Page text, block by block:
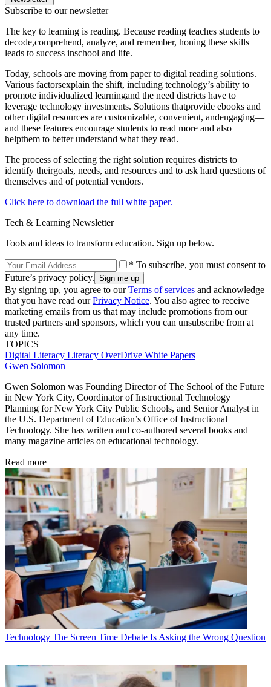
Subscribe to our newsletter
The key to learning is reading. Because reading teaches students to
decode,comprehend, analyze, and remember, honing these skills
leads to success inschool and life.
Today, schools are moving from paper to digital reading solutions.
Various factorsexplain the shift, including technology’s ability to
promote individualized learningand the need districts have to
leverage technology investments. Solutions thatprovide ebooks and
other digital resources are customizable, convenient, andengaging—
and these features encourage students to read more and also
helpthem to better understand what they read.
The process of selecting the right solution requires districts to
identify theirgoals, needs, and resources and to ask hard questions of
themselves and of potential vendors.
Click here to download the full white paper.
Tech & Learning Newsletter
Tools and ideas to transform education. Sign up below.
* To subscribe, you must consent to
Future’s privacy policy.
By signing up, you agree to ourTerms of services and acknowledge
that you have read ourPrivacy Notice. You also agree to receive
marketing emails from us that may include promotions from our
trusted partners and sponsors, which you can unsubscribe from at
any time.
TOPICS
Digital Literacy Literacy OverDrive White Papers
Gwen Solomon
Gwen Solomon was Founding Director of The School of the Future
in New York City, Coordinator of Instructional Technology
Planning for New York City Public Schools, and Senior Analyst in
the U.S. Department of Education’s Office of Instructional
Technology. She has written and co-authored several books and
many magazine articles on educational technology.
Read more
Technology The Screen Time Debate Is Asking the Wrong Question